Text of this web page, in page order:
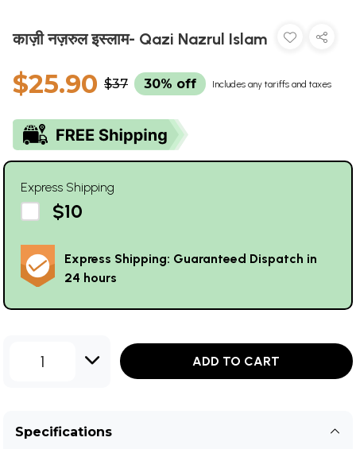
काज़ी नज़रुल इस्लाम- Qazi Nazrul Islam
$25.90 $37 30% off Includes any tariffs and taxes
Express Shipping
$10
Express Shipping: Guaranteed Dispatch in
24 hours
1 ADD TO CART
Specifications